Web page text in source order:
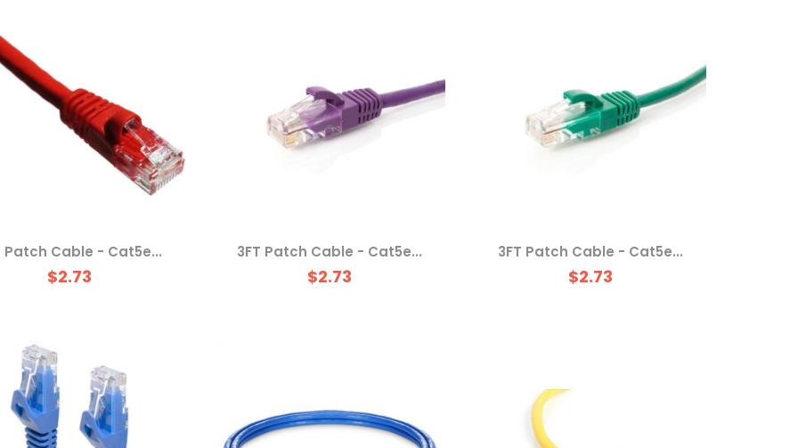
Patch Cable - Cat5e...
$2.73
3FT Patch Cable - Cat5e...
$2.73
3FT Patch Cable - Cat5e...
$2.73